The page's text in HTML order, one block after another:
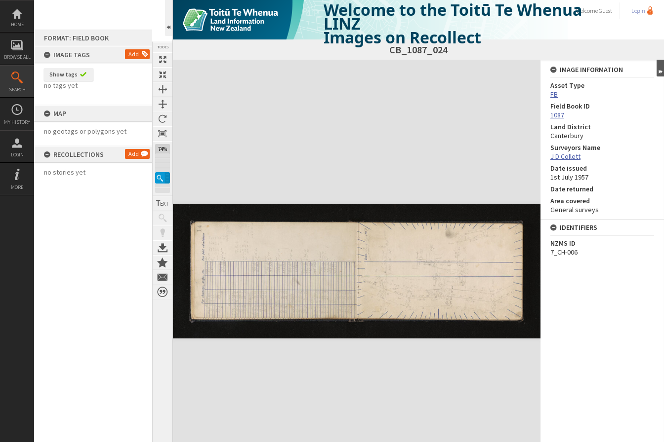
Skip
content
HOME
BROWSE ALL
SEARCH
MY HISTORY
LOGIN
MORE
FORMAT: FIELD BOOK
IMAGE TAGS
Add
Show tags
no tags yet
MAP
no geotags or polygons yet
RECOLLECTIONS Add
no stories yet
TOOLS
74%
Welcome to the Toitū Te Whenua
LINZ
Images on Recollect
WelcomeGuest Login
CB_1087_024
Expand/collapse
IMAGE INFORMATION
Asset Type
FB
Field Book ID
1087
Land District
Canterbury
Surveyors Name
J D Collett
Date issued
1st July 1957
Date returned
Area covered
General surveys
IDENTIFIERS
NZMS ID
7_CH-006